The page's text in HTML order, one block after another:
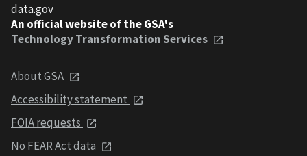
data.gov
An official website of the GSA's
Technology Transformation Services
About GSA
Accessibility statement
FOIA requests
No FEAR Act data